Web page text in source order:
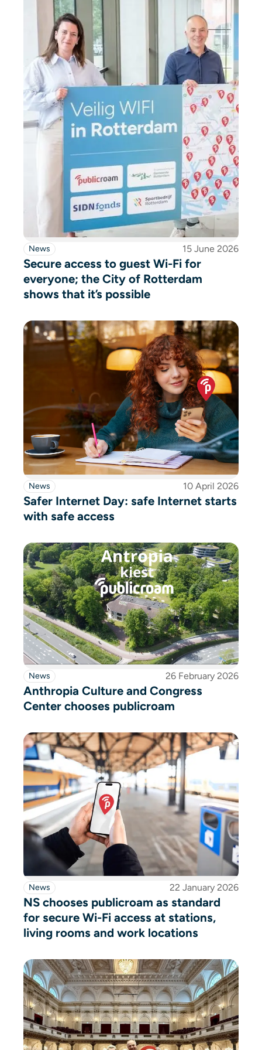
News 15 June 2026
Secure access to guest Wi-Fi for
everyone; the City of Rotterdam
shows that it’s possible
News 10 April 2026
Safer Internet Day: safe Internet starts
with safe access
News 26 February 2026
Anthropia Culture and Congress
Center chooses publicroam
News 22 January 2026
NS chooses publicroam as standard
for secure Wi-Fi access at stations,
living rooms and work locations